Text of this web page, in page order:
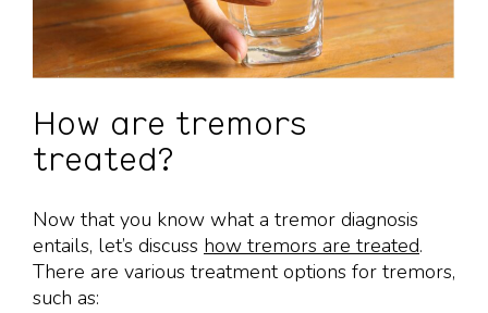
How are tremors
treated?
Now that you know what a tremor diagnosis
entails, let’s discuss how tremors are treated.
There are various treatment options for tremors,
such as: